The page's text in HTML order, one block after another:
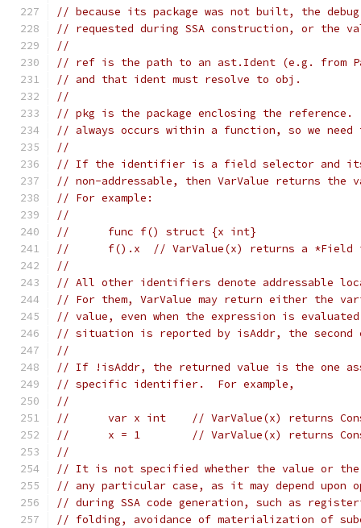
// because its package was not built, the
// requested during SSA construction, or the
//
// ref is the path to an ast.Ident (e.g. from
// and that ident must resolve to obj.
//
// pkg is the package enclosing the
// always occurs within a function, so we
//
// If the identifier is a field selector and its
// non-addressable, then VarValue returns
// For example:
//
//	func f() struct {x int}
//	f().x  // VarValue(x) returns a
//
// All other identifiers denote addressable
// For them, VarValue may return either the
// value, even when the expression is
// situation is reported by isAddr, the second
//
// If !isAddr, the returned value is the one
// specific identifier.  For example,
//
//	var x int    // VarValue(x) returns
//	x = 1        // VarValue(x) returns
//
// It is not specified whether the value or the
// any particular case, as it may depend upon
// during SSA code generation, such as
// folding, avoidance of materialization of